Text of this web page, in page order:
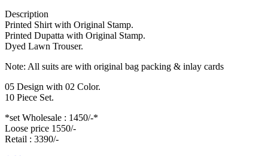
Description
Printed Shirt with Original Stamp.
Printed Dupatta with Original Stamp.
Dyed Lawn Trouser.
Note: All suits are with original bag packing & inlay cards
05 Design with 02 Color.
10 Piece Set.
*set Wholesale : 1450/-*
Loose price 1550/-
Retail : 3390/-